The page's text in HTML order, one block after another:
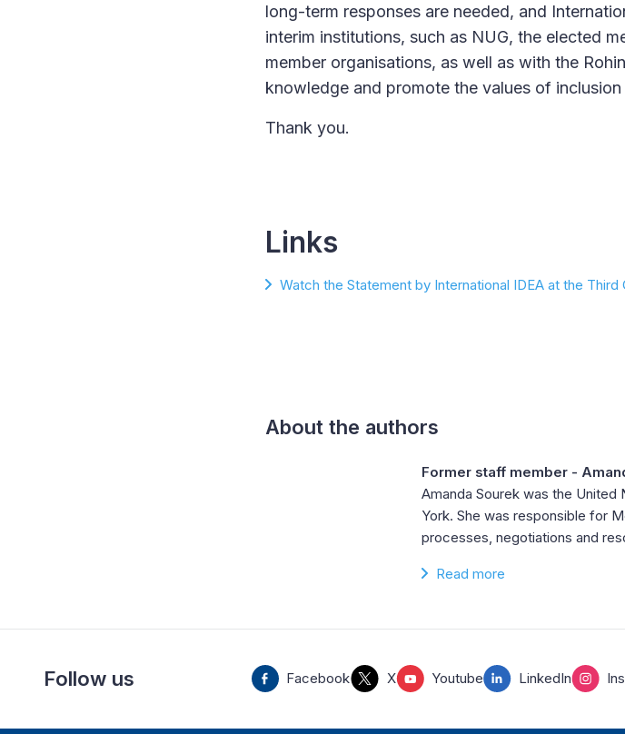
long-term responses are needed, and
interim institutions, such as NUG, the elected
member organisations, as well as with the
knowledge and promote the values of
Thank you.
Links
Watch the Statement by International IDEA at the
About the authors
Former staff member -
Amanda Sourek was the United
York. She was responsible for
processes, negotiations and
Read more
Follow us Facebook X Youtube LinkedIn